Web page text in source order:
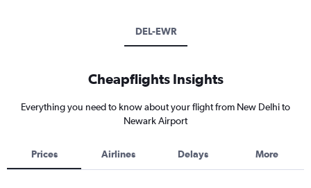
DEL-EWR
Cheapflights Insights
Everything you need to know about your flight from New Delhi to
Newark Airport
Prices Airlines Delays More